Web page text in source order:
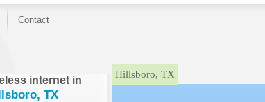
Contact
internet in
TX
Hillsboro, TX